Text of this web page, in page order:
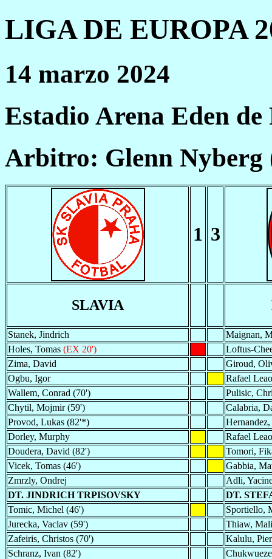
LIGA DE EUROPA
14 marzo 2024
Estadio Arena Eden de
Arbitro: Glenn Nyberg
1 3
SLAVIA
Stanek, Jindrich
Maignan,
Holes, Tomas (EX 20')
Loftus-
Zima, David
Giroud,
Ogbu, Igor
Rafael Leao
Wallem, Conrad (70')
Pulisic,
Chytil, Mojmir (59')
Calabria,
Provod, Lukas (82'*)
Dorley, Murphy
Rafael Leao
Doudera, David (82')
Tomori,
Vicek, Tomas (46')
Gabbia,
Zmrzly, Ondrej
Adli,
DT. JINDRICH TRPISOVSKY
DT.
Tomic, Michel (46')
Sportiello,
Jurecka, Vaclav (59')
Thiaw,
Zafeiris, Christos (70')
Kalulu,
Schranz, Ivan (82')